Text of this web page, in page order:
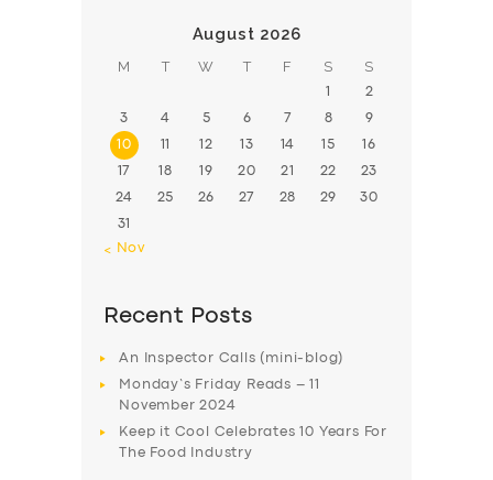
August 2026
M T W T F S S
1 2
3 4 5 6 7 8 9
10 11 12 13 14 15 16
17 18 19 20 21 22 23
24 25 26 27 28 29 30
31
« Nov
Recent Posts
An Inspector Calls (mini-blog)
Monday’s Friday Reads – 11
November 2024
Keep it Cool Celebrates 10 Years For
The Food Industry